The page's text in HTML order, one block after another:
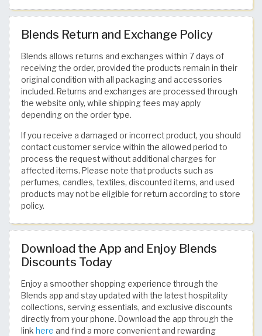
Blends Return and Exchange Policy
Blends allows returns and exchanges within 7 days of
receiving the order, provided the products remain in their
original condition with all packaging and accessories
included. Returns and exchanges are processed through
the website only, while shipping fees may apply
depending on the order type.
If you receive a damaged or incorrect product, you should
contact customer service within the allowed period to
process the request without additional charges for
affected items. Please note that products such as
perfumes, candles, textiles, discounted items, and used
products may not be eligible for return according to store
policy.
Download the App and Enjoy Blends
Discounts Today
Enjoy a smoother shopping experience through the
Blends app and stay updated with the latest hospitality
collections, serving essentials, and exclusive discounts
directly from your phone. Download the app through the
link here and find a more convenient and rewarding